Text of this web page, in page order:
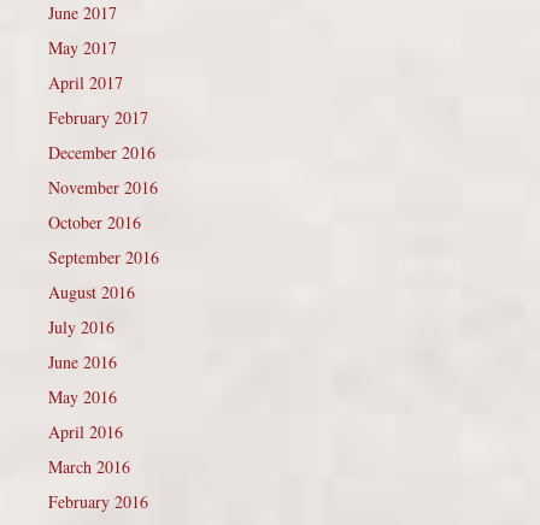
June 2017
May 2017
April 2017
February 2017
December 2016
November 2016
October 2016
September 2016
August 2016
July 2016
June 2016
May 2016
April 2016
March 2016
February 2016